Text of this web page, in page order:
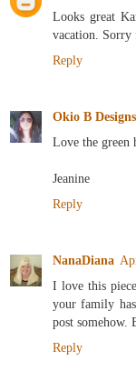
Looks great
vacation. Sorry
Reply
Okio B Designs
Love the green
Jeanine
Reply
NanaDiana
I love this
your family
post somehow.
Reply